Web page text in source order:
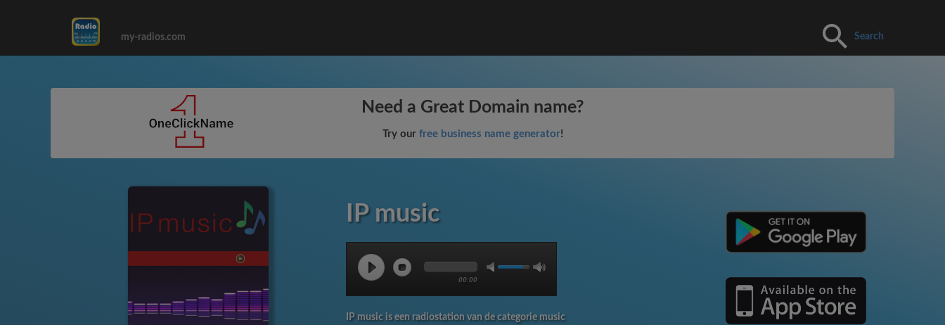
my-radios.com Search
Need a Great Domain name?
Try our free business name generator!
IP music
00:00
IP music is een radiostation van de categorie music